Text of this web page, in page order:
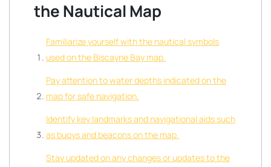
the Nautical Map
Familiarize yourself with the nautical symbols
used on the Biscayne Bay map.
Pay attention to water depths indicated on the
map for safe navigation.
Identify key landmarks and navigational aids such
as buoys and beacons on the map.
Stay updated on any changes or updates to the